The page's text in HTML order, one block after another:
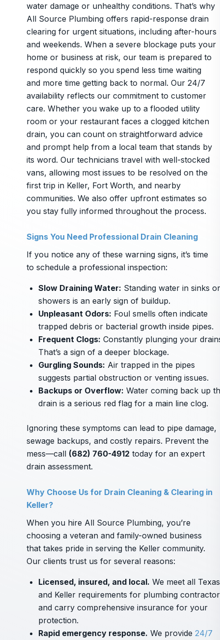
water damage or unhealthy conditions. That’s why
All Source Plumbing offers rapid-response drain
clearing for urgent situations, including after-hours
and weekends. When a severe blockage puts your
home or business at risk, our team is prepared to
respond quickly so you spend less time waiting
and more time getting back to normal. Our 24/7
availability reflects our commitment to customer
care. Whether you wake up to a flooded utility
room or your restaurant faces a clogged kitchen
drain, you can count on straightforward advice
and prompt help from a local team that stands by
its word. Our technicians travel with well-stocked
vans, allowing most issues to be resolved on the
first trip in Keller, Fort Worth, and nearby
communities. We also offer upfront estimates so
you stay fully informed throughout the process.
Signs You Need Professional Drain Cleaning
If you notice any of these warning signs, it’s time
to schedule a professional inspection:
Slow Draining Water: Standing water in sinks or
showers is an early sign of buildup.
Unpleasant Odors: Foul smells often indicate
trapped debris or bacterial growth inside pipes.
Frequent Clogs: Constantly plunging your
That’s a sign of a deeper blockage.
Gurgling Sounds: Air trapped in the pipes
suggests partial obstruction or venting issues.
Backups or Overflow: Water coming back up
drain is a serious red flag for a main line clog.
Ignoring these symptoms can lead to pipe damage,
sewage backups, and costly repairs. Prevent the
mess—call (682) 760-4912 today for an expert
drain assessment.
Why Choose Us for Drain Cleaning & Clearing in
Keller?
When you hire All Source Plumbing, you’re
choosing a veteran and family-owned business
that takes pride in serving the Keller community.
Our clients trust us for several reasons:
Licensed, insured, and local. We meet all Texas
and Keller requirements for plumbing
and carry comprehensive insurance for your
protection.
Rapid emergency response. We provide 24/7